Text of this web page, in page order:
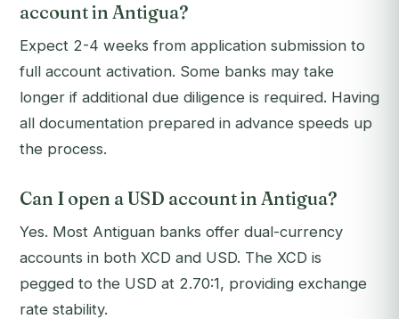
account in Antigua?
Expect 2-4 weeks from application submission to
full account activation. Some banks may take
longer if additional due diligence is required. Having
all documentation prepared in advance speeds up
the process.
Can I open a USD account in Antigua?
Yes. Most Antiguan banks offer dual-currency
accounts in both XCD and USD. The XCD is
pegged to the USD at 2.70:1, providing exchange
rate stability.